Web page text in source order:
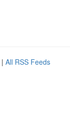
| All RSS Feeds